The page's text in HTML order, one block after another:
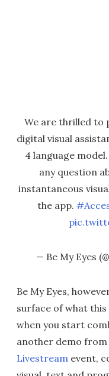
We are thrilled to
digital visual
4 language
any question
instantaneous
the app.
— Be My Eyes
Be My Eyes,
surface of what
when you start
another demo from
Livestream event,